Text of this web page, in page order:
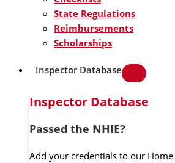
State Regulations
Reimbursements
Scholarships
Inspector Database
Inspector Database
Passed the NHIE?
Add your credentials to our